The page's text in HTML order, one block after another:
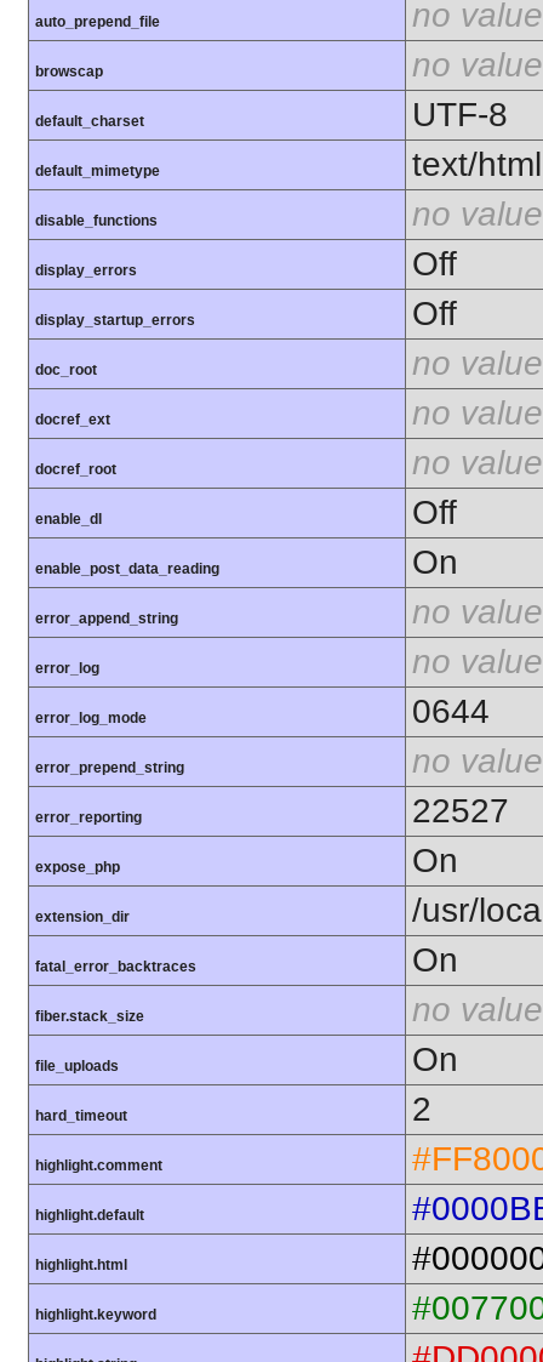
auto_prepend_file no value
browscap no value
default_charset UTF-8
default_mimetype text/html
disable_functions no value
display_errors Off
display_startup_errors Off
doc_root no value
docref_ext no value
docref_root no value
enable_dl Off
enable_post_data_reading On
error_append_string no value
error_log no value
error_log_mode 0644
error_prepend_string no value
error_reporting 22527
expose_php On
extension_dir /usr/
fatal_error_backtraces On
fiber.stack_size no value
file_uploads On
hard_timeout 2
highlight.comment
highlight.default
highlight.html
highlight.keyword